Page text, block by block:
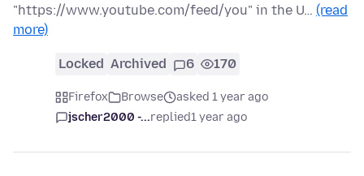
"https://www.youtube.com/feed/you" in the U… (read
more)
Locked Archived 6 170
Firefox Browse
asked 1 year ago
jscher2000 -...replied1 year ago